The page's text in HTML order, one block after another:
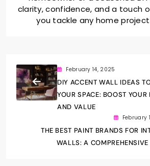
clarity, confidence, and a touch
you tackle any home
February 14, 2025
DIY ACCENT WALL IDEAS
YOUR SPACE: BOOST YOUR
AND VALUE
February
THE BEST PAINT BRANDS FOR
WALLS: A COMPREHENSIVE